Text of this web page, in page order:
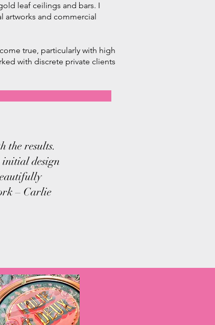
leaf ceilings and bars. ​ I
artworks and commercial
true, particularly with high
with discrete private clients
the results.
initial design
– Carlie